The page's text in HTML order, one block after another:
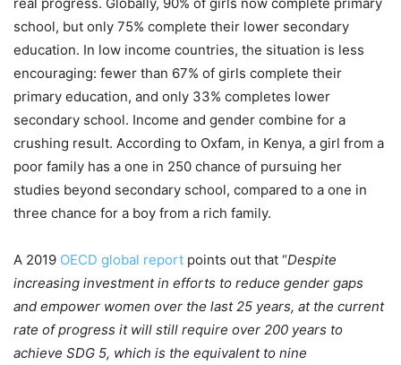
school, but only 75% complete their lower secondary
education. In low income countries, the situation is less
encouraging: fewer than 67% of girls complete their
primary education, and only 33% completes lower
secondary school. Income and gender combine for a
crushing result. According to Oxfam, in Kenya, a girl from a
poor family has a one in 250 chance of pursuing her
studies beyond secondary school, compared to a one in
three chance for a boy from a rich family.
A 2019 OECD global report points out that “Despite
increasing investment in efforts to reduce gender gaps
and empower women over the last 25 years, at the current
rate of progress it will still require over 200 years to
achieve SDG 5, which is the equivalent to nine